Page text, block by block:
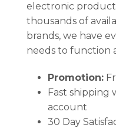
electronic
thousands of
brands, we have
needs to function
Promotion:
Fast shipping
account
30 Day